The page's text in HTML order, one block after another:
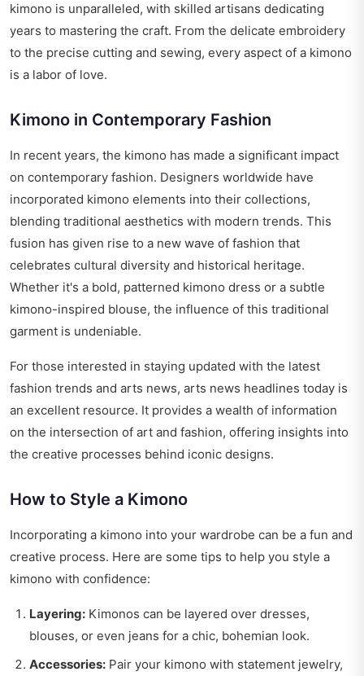
kimono is unparalleled, with skilled artisans dedicating
years to mastering the craft. From the delicate embroidery
to the precise cutting and sewing, every aspect of a kimono
is a labor of love.
Kimono in Contemporary Fashion
In recent years, the kimono has made a significant impact
on contemporary fashion. Designers worldwide have
incorporated kimono elements into their collections,
blending traditional aesthetics with modern trends. This
fusion has given rise to a new wave of fashion that
celebrates cultural diversity and historical heritage.
Whether it's a bold, patterned kimono dress or a subtle
kimono-inspired blouse, the influence of this traditional
garment is undeniable.
For those interested in staying updated with the latest
fashion trends and arts news, arts news headlines today is
an excellent resource. It provides a wealth of information
on the intersection of art and fashion, offering insights into
the creative processes behind iconic designs.
How to Style a Kimono
Incorporating a kimono into your wardrobe can be a fun and
creative process. Here are some tips to help you style a
kimono with confidence:
Layering: Kimonos can be layered over dresses,
blouses, or even jeans for a chic, bohemian look.
Accessories: Pair your kimono with statement jewelry,